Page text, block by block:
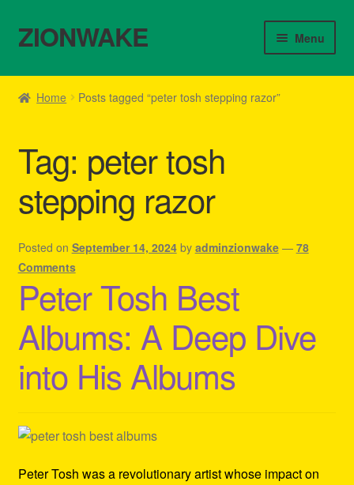
Skip
to
Skip
to
ZIONWAKE Menu
Home
Cart
Checkout
Contact Us – Outfit Ideas For Reggae Concert
Homepage Reggae Apparel
My account
Refund and Returns Policy
Home Posts tagged “peter tosh stepping razor”
Tag: peter tosh
stepping razor
Posted on September 14, 2024 by adminzionwake — 78
Comments
Peter Tosh Best
Albums: A Deep Dive
into His Albums
Peter Tosh was a revolutionary artist whose impact on